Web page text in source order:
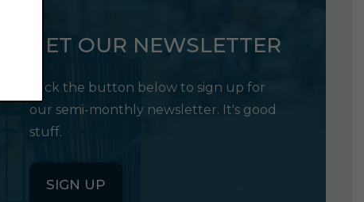
GET OUR NEWSLETTER
Click the button below to sign up for
our semi-monthly newsletter. It's good
stuff.
SIGN UP